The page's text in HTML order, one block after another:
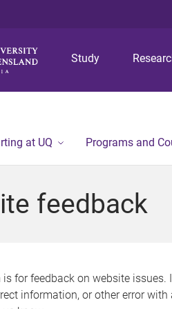
Study
at UQ Programs and
feedback
for feedback on website issues.
information, or other error with